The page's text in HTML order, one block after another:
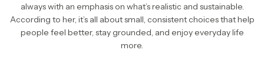
always with an emphasis on what’s realistic and sustainable.
According to her, it’s all about small, consistent choices that help
people feel better, stay grounded, and enjoy everyday life
more.